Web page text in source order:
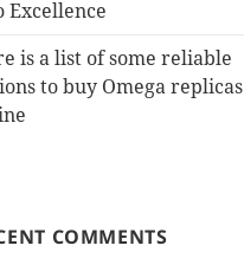
Excellence
is a list of some reliable
to buy Omega replicas
COMMENTS